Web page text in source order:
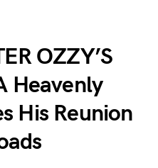
OZZY’S
Heavenly
His Reunion